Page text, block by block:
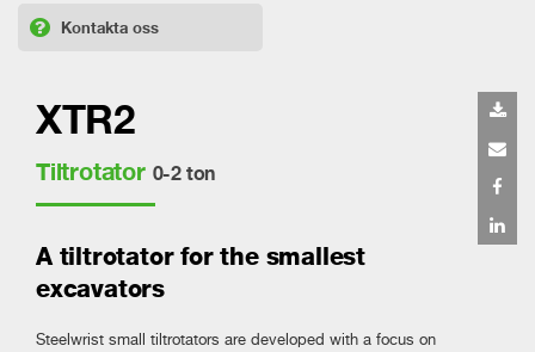
Kontakta oss
XTR2
Tiltrotator 0-2 ton
A tiltrotator for the smallest
excavators
Steelwrist small tiltrotators are developed with a focus on